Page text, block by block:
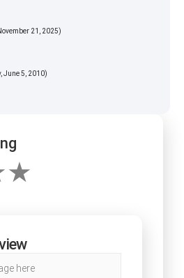
21, 2025)
June 5, 2010)